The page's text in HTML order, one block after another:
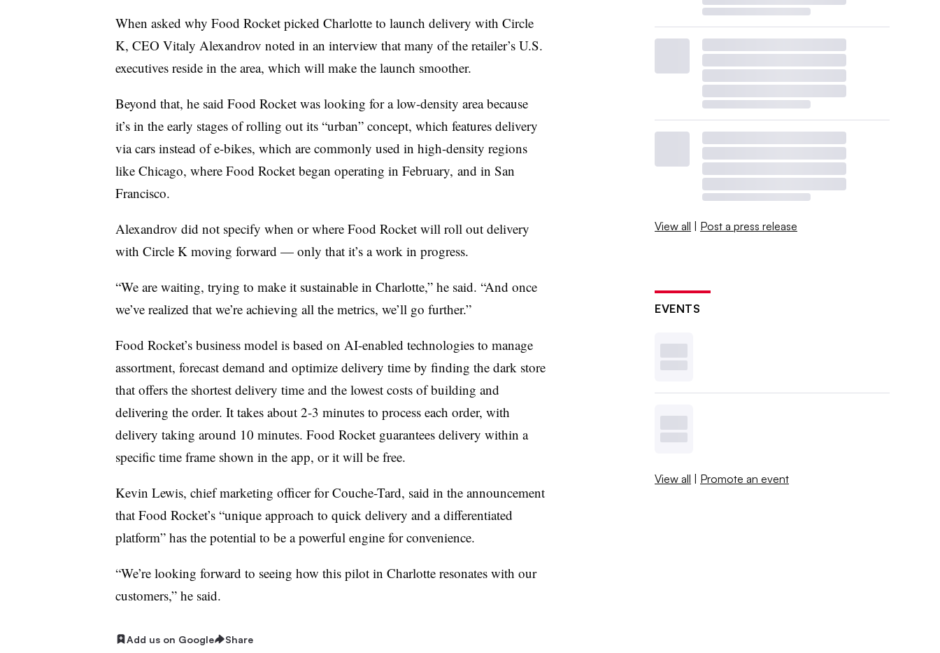
When asked why Food Rocket picked Charlotte to launch delivery with Circle
K, CEO Vitaly Alexandrov noted in an interview that many of the retailer’s U.S.
executives reside in the area, which will make the launch smoother.
Beyond that, he said Food Rocket was looking for a low-density area because
it’s in the early stages of rolling out its “urban” concept, which features delivery
via cars instead of e-bikes, which are commonly used in high-density regions
like Chicago, where Food Rocket began operating in February, and in San
Francisco.
Alexandrov did not specify when or where Food Rocket will roll out delivery
with Circle K moving forward — only that it’s a work in progress.
“We are waiting, trying to make it sustainable in Charlotte,” he said. “And once
we’ve realized that we’re achieving all the metrics, we’ll go further.”
Food Rocket’s business model is based on AI-enabled technologies to manage
assortment, forecast demand and optimize delivery time by finding the dark store
that offers the shortest delivery time and the lowest costs of building and
delivering the order. It takes about 2-3 minutes to process each order, with
delivery taking around 10 minutes. Food Rocket guarantees delivery within a
specific time frame shown in the app, or it will be free.
Kevin Lewis, chief marketing officer for Couche-Tard, said in the announcement
that Food Rocket’s “unique approach to quick delivery and a differentiated
platform” has the potential to be a powerful engine for convenience.
“We’re looking forward to seeing how this pilot in Charlotte resonates with our
customers,” he said.
Add us on Google Share
View all | Post a press release
EVENTS
View all | Promote an event